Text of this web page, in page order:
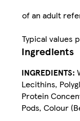
of an adult
Typical values
Ingredients
INGREDIENTS:
Lecithins,
Protein
Pods, Colour